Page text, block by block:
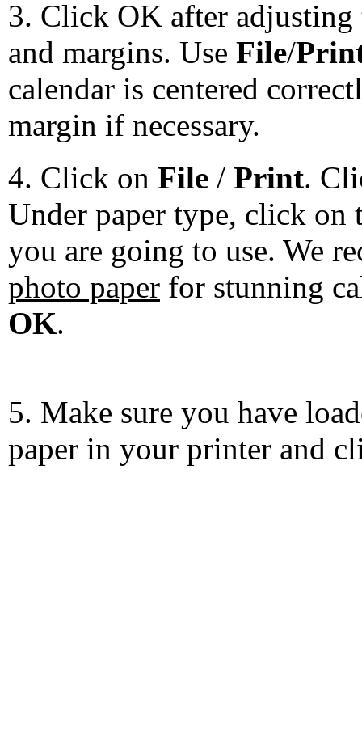
3. Click OK after adjusting
and margins. Use File/
calendar is centered
margin if necessary.
4. Click on File / Print.
Under paper type, click on
you are going to use. We
photo paper for stunning
OK.
5. Make sure you have
paper in your printer and